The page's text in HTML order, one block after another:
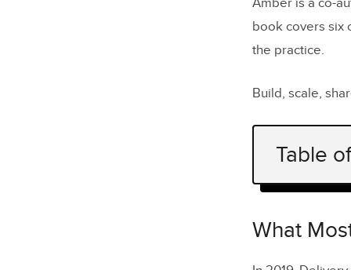
Amber is a co-
book covers six
the practice.
Build, scale,
Table
What
Run a
What